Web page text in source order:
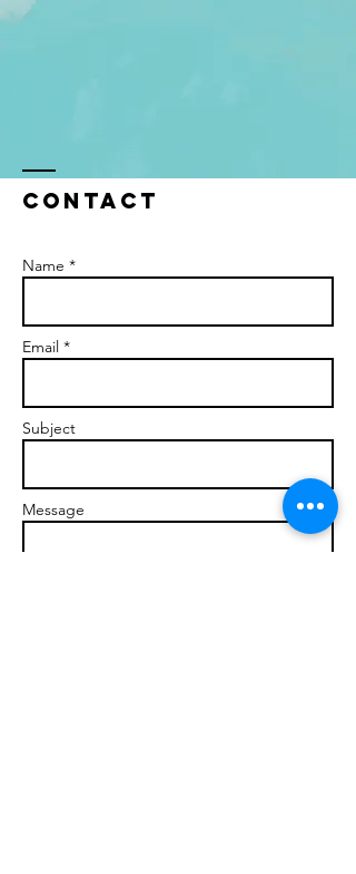
Contact
Name *
Email *
Subject
Message